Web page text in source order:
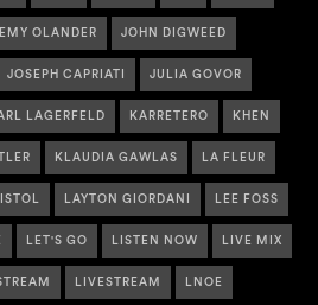
OLANDER JOHN DIGWEED
JOSEPH CAPRIATI JULIA GOVOR
LAGERFELD KARRETERO KHEN
KLAUDIA GAWLAS LA FLEUR
LAYTON GIORDANI LEE FOSS
LET'S GO LISTEN NOW LIVE MIX
LIVESTREAM LNOE